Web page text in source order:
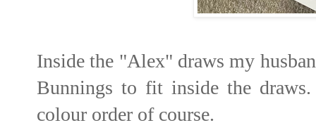
Inside the "Alex" draws my
Bunnings to fit inside the
colour order of course.